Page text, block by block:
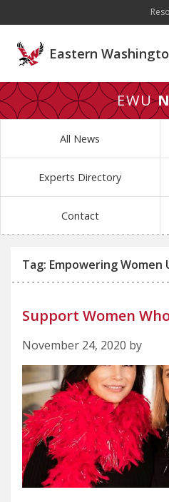
Eastern
EWU
All News
Experts Directory
Contact
Tag: Empowering Women
Support Women
November 24, 2020 by